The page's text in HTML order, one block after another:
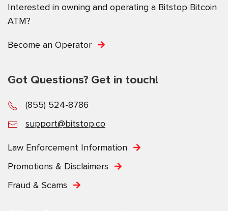
Interested in owning and operating a Bitstop Bitcoin
ATM?
Become an Operator
Got Questions? Get in touch!
(855) 524-8786
support@bitstop.co
Law Enforcement Information
Promotions & Disclaimers
Fraud & Scams